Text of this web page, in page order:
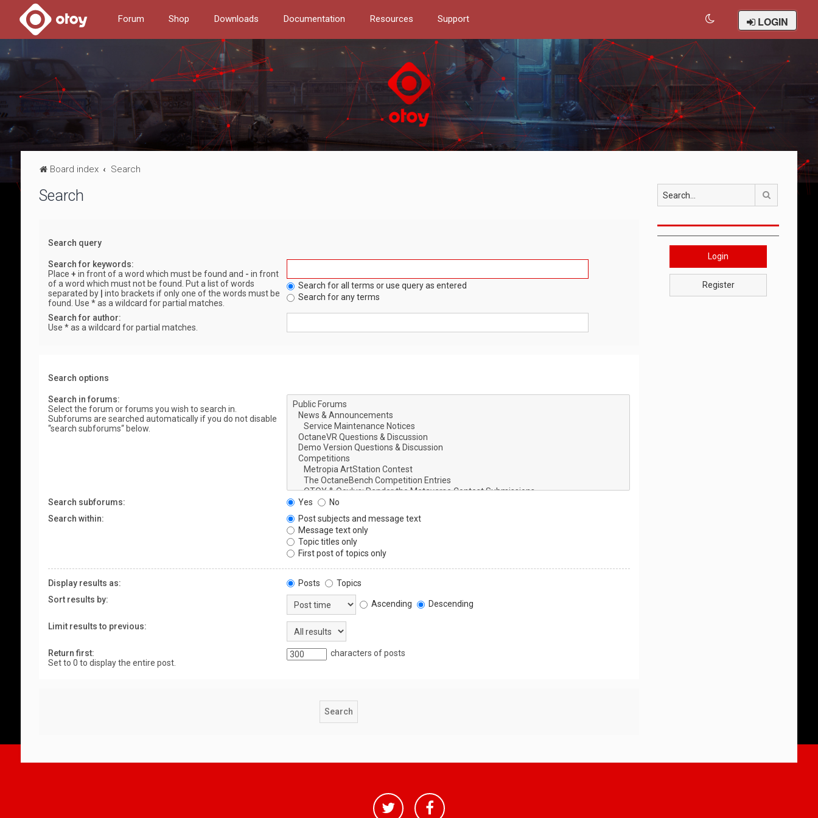
Forum Shop Downloads Documentation Resources Support LOGIN
Board index Search
Search
Search query
Search for keywords:
Place + in front of a word which must be found and - in front
of a word which must not be found. Put a list of words
separated by
into brackets if only one of the words must be
found. Use * as a wildcard for partial matches.
Search for all terms or use query as entered
Search for any terms
Search for author:
Use * as a wildcard for partial matches.
Search options
Search in forums:
Select the forum or forums you wish to search in.
Subforums are searched automatically if you do not disable
“search subforums“ below.
Search subforums: Yes
No
Search within:
Post subjects and message text
Message text only
Topic titles only
First post of topics only
Display results as: Posts
Topics
Sort results by:
Ascending Descending
Limit results to previous:
Return first:
Set to 0 to display the entire post.
characters of posts
Search
Login
Register